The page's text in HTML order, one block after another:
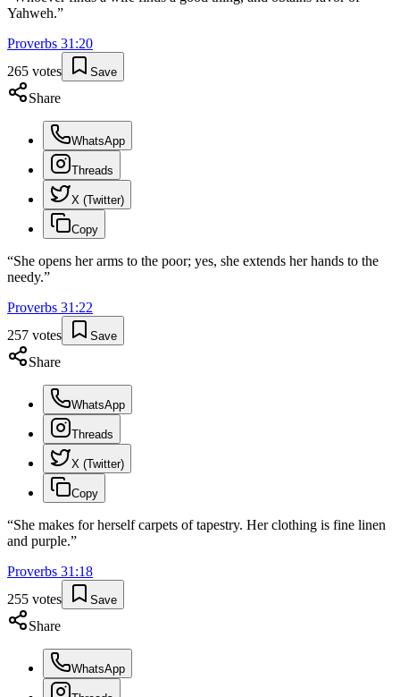
Yahweh.”
Proverbs 31 :20
265 votes Save
Share
WhatsApp
Threads
X (Twitter)
Copy
“She opens her arms to the poor; yes, she extends her hands to the
needy.”
Proverbs 31 :22
257 votes Save
Share
WhatsApp
Threads
X (Twitter)
Copy
“She makes for herself carpets of tapestry. Her clothing is fine linen
and purple.”
Proverbs 31 :18
255 votes Save
Share
WhatsApp